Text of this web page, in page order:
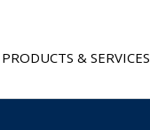
PRODUCTS & SERVICES